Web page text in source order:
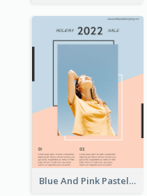
Blue And Pink Pastel Minimal Sale Poster